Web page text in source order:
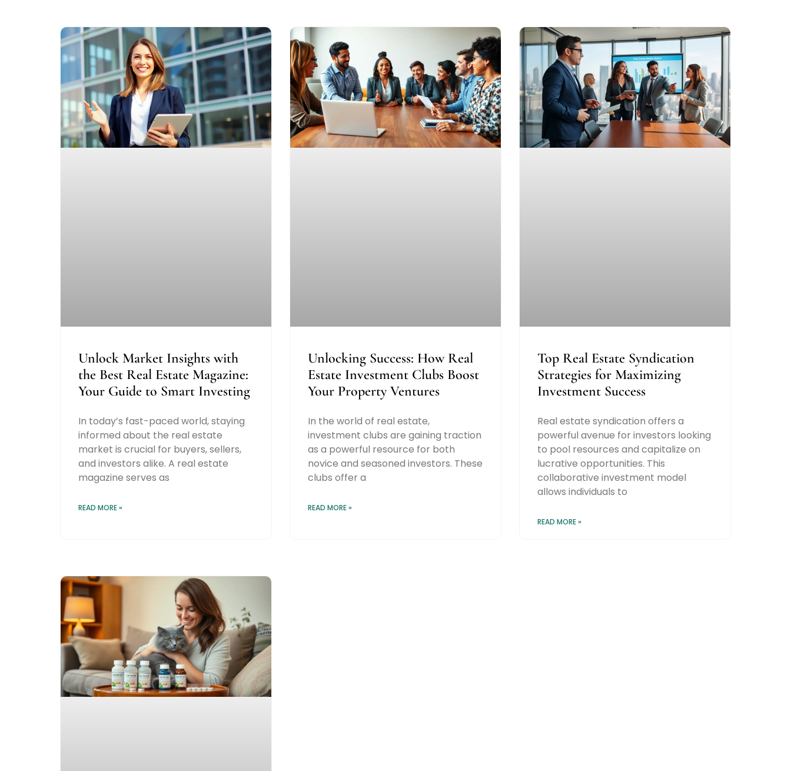
Unlock Market Insights with
the Best Real Estate Magazine:
Your Guide to Smart Investing
In today’s fast-paced world, staying
informed about the real estate
market is crucial for buyers, sellers,
and investors alike. A real estate
magazine serves as
READ MORE »
Unlocking Success: How Real
Estate Investment Clubs Boost
Your Property Ventures
In the world of real estate,
investment clubs are gaining traction
as a powerful resource for both
novice and seasoned investors. These
clubs offer a
READ MORE »
Top Real Estate Syndication
Strategies for Maximizing
Investment Success
Real estate syndication offers a
powerful avenue for investors looking
to pool resources and capitalize on
lucrative opportunities. This
collaborative investment model
allows individuals to
READ MORE »